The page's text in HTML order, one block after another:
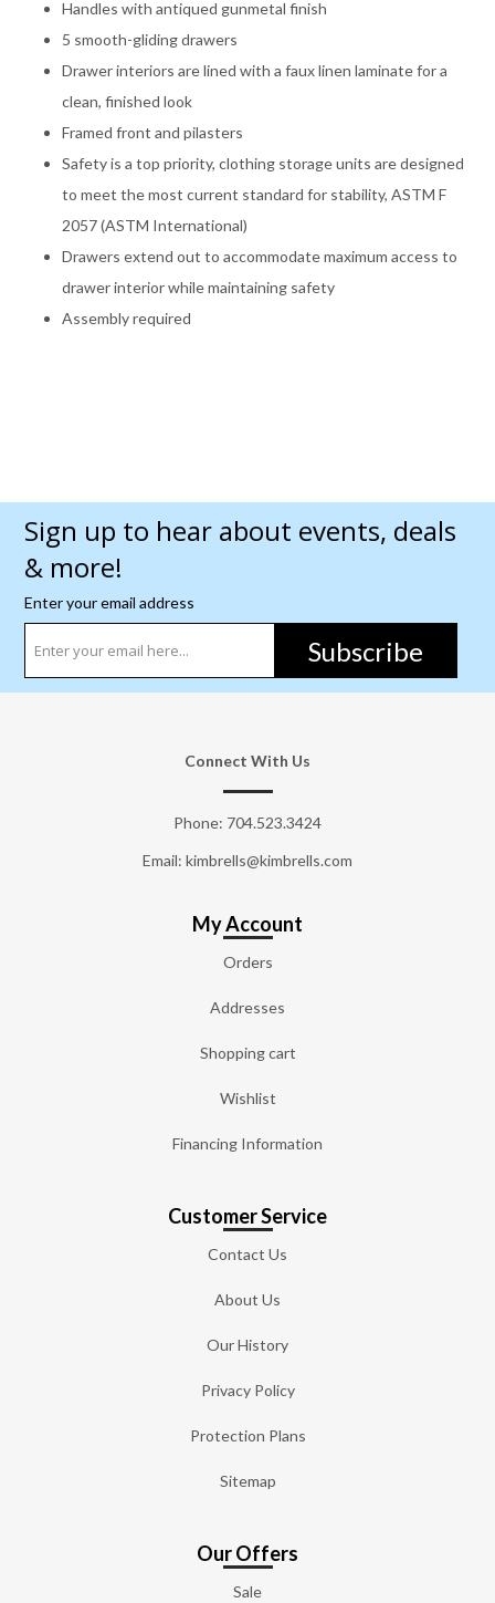
Handles with antiqued gunmetal finish
5 smooth-gliding drawers
Drawer interiors are lined with a faux linen laminate for a
clean, finished look
Framed front and pilasters
Safety is a top priority, clothing storage units are designed
to meet the most current standard for stability, ASTM F
2057 (ASTM International)
Drawers extend out to accommodate maximum access to
drawer interior while maintaining safety
Assembly required
Sign up to hear about events, deals
& more!
Enter your email address
Subscribe
Connect With Us
Phone: 704.523.3424
Email: kimbrells@kimbrells.com
My Account
Orders
Addresses
Shopping cart
Wishlist
Financing Information
Customer Service
Contact Us
About Us
Our History
Privacy Policy
Protection Plans
Sitemap
Our Offers
Sale